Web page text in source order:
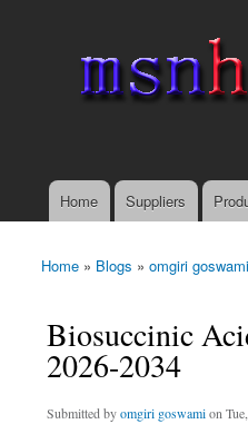
Main menu
Home Suppliers
You are here
Home » Blogs » omgiri
Biosuccinic
2026-2034
Submitted byomgiri goswamion